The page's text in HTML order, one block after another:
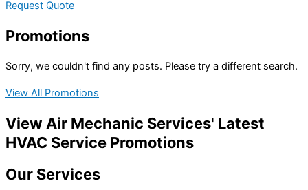
Request Quote
Promotions
Sorry, we couldn't find any posts. Please try a different search.
View All Promotions
View Air Mechanic Services' Latest
HVAC Service Promotions
Our Services